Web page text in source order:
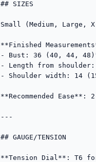
## SIZES
Small (Medium, Large,
**Finished
- Bust: 36 (40, 44,
- Length from
- Shoulder width: 14
**Recommended
---
## GAUGE/TENSION
**Tension Dial**: T6